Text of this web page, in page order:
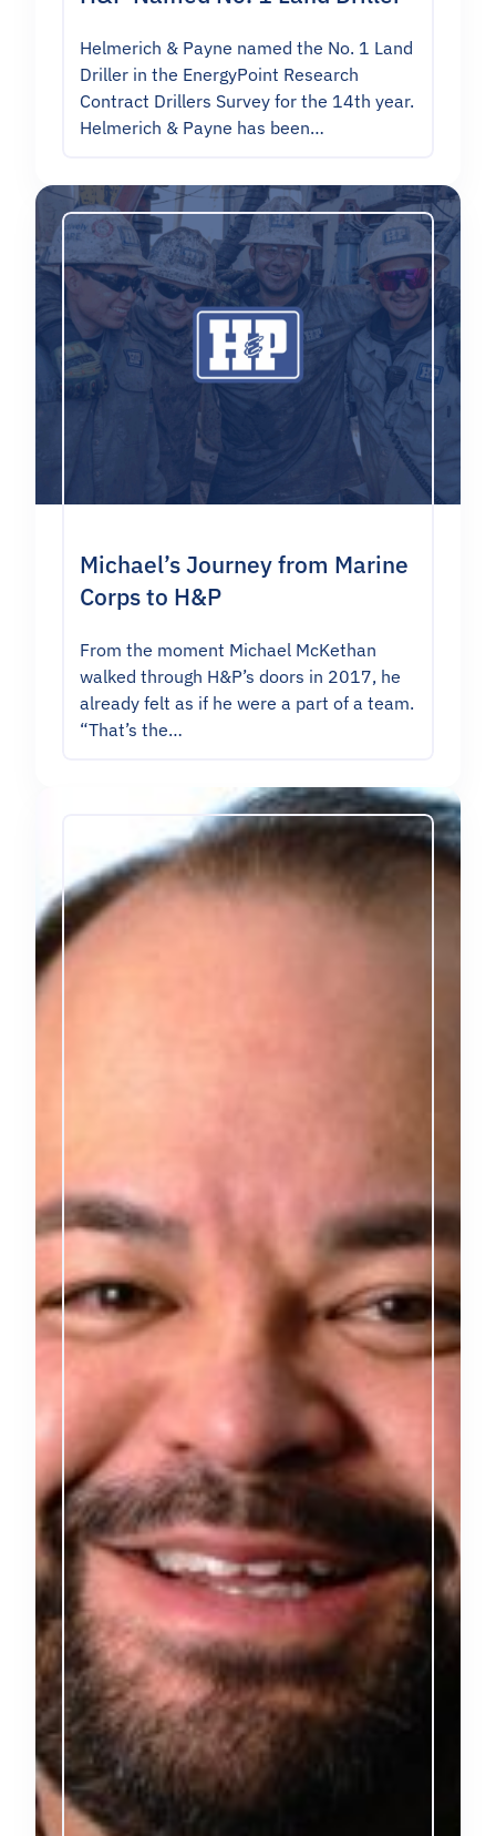
Helmerich & Payne named the No. 1 Land
Driller in the EnergyPoint Research
Contract Drillers Survey for the 14th year.
Helmerich & Payne has been…
Michael’s Journey from Marine
Corps to H&P
From the moment Michael McKethan
walked through H&P’s doors in 2017, he
already felt as if he were a part of a team.
“That’s the…